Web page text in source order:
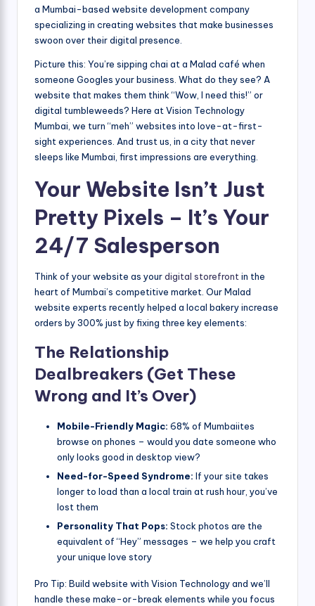
a Mumbai-based website development company
specializing in creating websites that make businesses
swoon over their digital presence.
Picture this: You’re sipping chai at a Malad café when
someone Googles your business. What do they see? A
website that makes them think “Wow, I need this!” or
digital tumbleweeds? Here at Vision Technology
Mumbai, we turn “meh” websites into love-at-first-
sight experiences. And trust us, in a city that never
sleeps like Mumbai, first impressions are everything.
Your Website Isn’t Just
Pretty Pixels – It’s Your
24/7 Salesperson
Think of your website as yourdigital storefront in the
heart of Mumbai’s competitive market. Our Malad
website experts recently helped a local bakery increase
orders by 300% just by fixing three key elements:
The Relationship
Dealbreakers (Get These
Wrong and It’s Over)
Mobile-Friendly Magic: 68% of Mumbaiites
browse on phones – would you date someone who
only looks good in desktop view?
Need-for-Speed Syndrome: If your site takes
longer to load than a local train at rush hour, you’ve
lost them
Personality That Pops: Stock photos are the
equivalent of “Hey” messages – we help you craft
your unique love story
Pro Tip: Build website with Vision Technology and we’ll
handle these make-or-break elements while you focus